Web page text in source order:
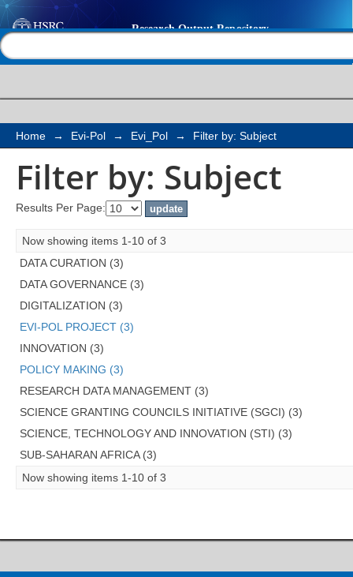
Filter by: Subject
Home → Evi-Pol → Evi_Pol → Filter by: Subject
Filter by: Subject
Results Per Page:
Now showing items 1-10 of 3
DATA CURATION (3)
DATA GOVERNANCE (3)
DIGITALIZATION (3)
EVI-POL PROJECT (3)
INNOVATION (3)
POLICY MAKING (3)
RESEARCH DATA MANAGEMENT (3)
SCIENCE GRANTING COUNCILS INITIATIVE (SGCI) (3)
SCIENCE, TECHNOLOGY AND INNOVATION (STI) (3)
SUB-SAHARAN AFRICA (3)
Now showing items 1-10 of 3